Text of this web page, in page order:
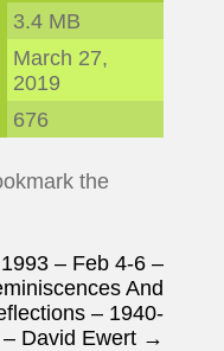
3.4 MB
March 27,
2019
676
the
1993 – Feb 4-6 –
And
– 1940-
David Ewert →